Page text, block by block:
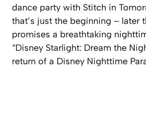
dance party with Stitch in
that’s just the beginning – later
promises a breathtaking
“Disney Starlight: Dream the
return of a Disney Nighttime